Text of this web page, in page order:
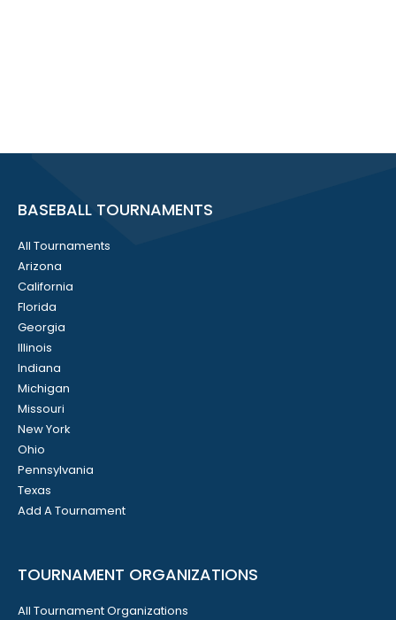
BASEBALL TOURNAMENTS
All Tournaments
Arizona
California
Florida
Georgia
Illinois
Indiana
Michigan
Missouri
New York
Ohio
Pennsylvania
Texas
Add A Tournament
TOURNAMENT ORGANIZATIONS
All Tournament Organizations